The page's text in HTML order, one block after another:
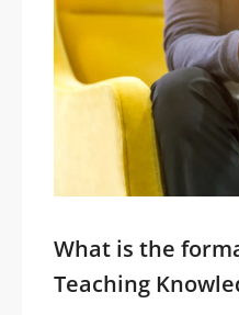
What is the
Teaching